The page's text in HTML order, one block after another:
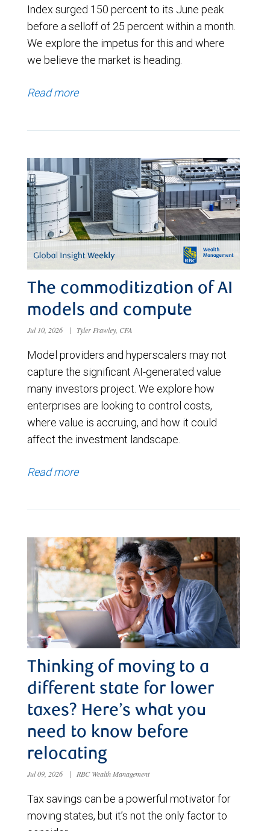
Index surged 150 percent to its June peak
before a selloff of 25 percent within a month.
We explore the impetus for this and where
we believe the market is heading.
Read more
The commoditization of AI
models and compute
Jul 10, 2026 | Tyler Frawley, CFA
Model providers and hyperscalers may not
capture the significant AI-generated value
many investors project. We explore how
enterprises are looking to control costs,
where value is accruing, and how it could
affect the investment landscape.
Read more
Thinking of moving to a
different state for lower
taxes? Here’s what you
need to know before
relocating
Jul 09, 2026 | RBC Wealth Management
Tax savings can be a powerful motivator for
moving states, but it’s not the only factor to